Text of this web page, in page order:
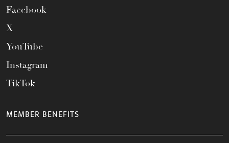
Facebook
X
YouTube
Instagram
TikTok
MEMBER BENEFITS